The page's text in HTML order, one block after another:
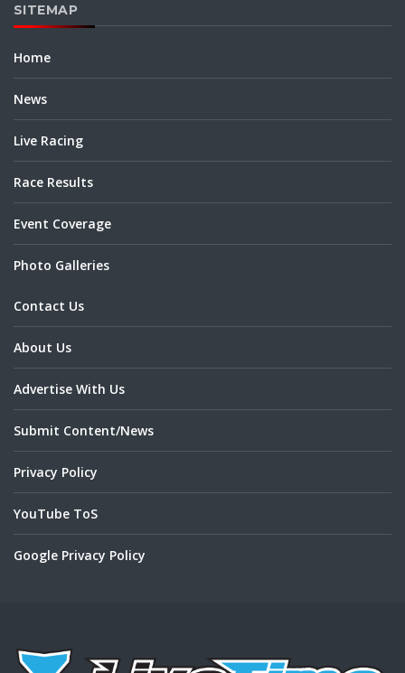
SITEMAP
Home
News
Live Racing
Race Results
Event Coverage
Photo Galleries
Contact Us
About Us
Advertise With Us
Submit Content/News
Privacy Policy
YouTube ToS
Google Privacy Policy